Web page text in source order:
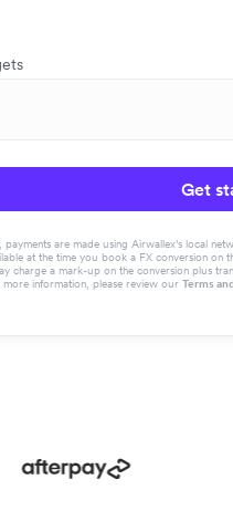
Get
payments are made using Airwallex’s local
at the time you book a FX conversion
charge a mark-up on the conversion plus
information, please review our Terms